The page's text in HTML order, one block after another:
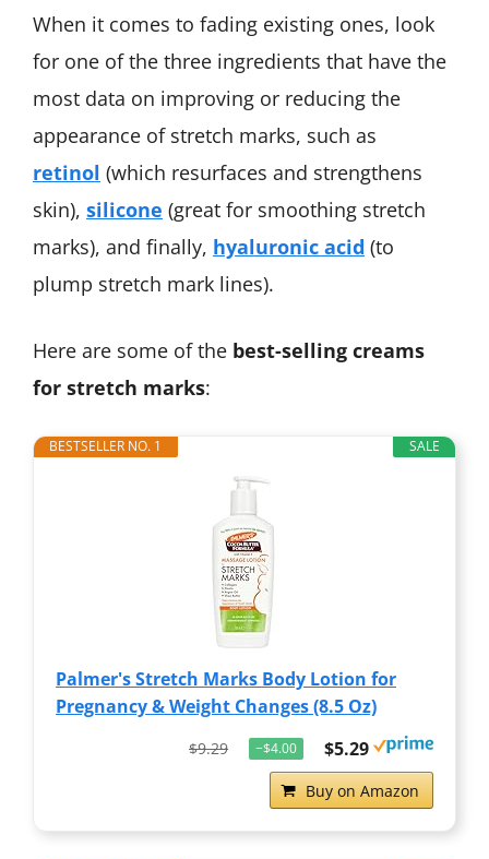
When it comes to fading existing ones, look
for one of the three ingredients that have the
most data on improving or reducing the
appearance of stretch marks, such as
retinol (which resurfaces and strengthens
skin), silicone (great for smoothing stretch
marks), and finally, hyaluronic acid (to
plump stretch mark lines).
Here are some of the best-selling creams
for stretch marks:
SALE
BESTSELLER NO. 1
Palmer's Stretch Marks Body Lotion for
Pregnancy & Weight Changes (8.5 Oz)
$9.29 −$4.00 $5.29
Buy on Amazon